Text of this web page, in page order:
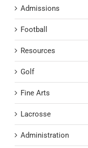
Admissions
Football
Resources
Golf
Fine Arts
Lacrosse
Administration